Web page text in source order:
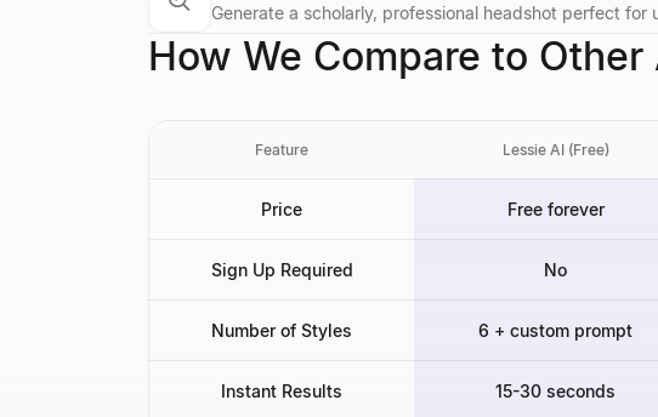
Generate a scholarly, professional headshot perfect
How We Compare to
Feature Lessie AI (Free)
Price Free forever
Sign Up Required No
Number of Styles 6 + custom prompt
Instant Results 15-30 seconds